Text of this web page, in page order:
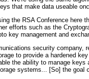
that make data useable
the RSA Conference here
efforts such as the
key management and
security company,
to provide a hardened
the ability to manage keys
systems... [So] the goal